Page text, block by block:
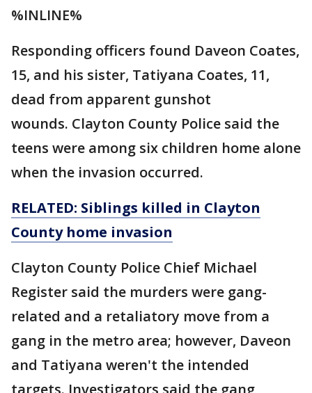
%INLINE%
Responding officers found Daveon Coates,
15, and his sister, Tatiyana Coates, 11,
dead from apparent gunshot
wounds. Clayton County Police said the
teens were among six children home alone
when the invasion occurred.
RELATED: Siblings killed in Clayton
County home invasion
Clayton County Police Chief Michael
Register said the murders were gang-
related and a retaliatory move from a
gang in the metro area; however, Daveon
and Tatiyana weren't the intended
targets. Investigators said the gang